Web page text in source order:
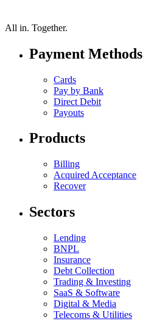
All in. Together.
Payment Methods
Cards
Pay by Bank
Direct Debit
Payouts
Products
Billing
Acquired Acceptance
Recover
Sectors
Lending
BNPL
Insurance
Debt Collection
Trading & Investing
SaaS & Software
Digital & Media
Telecoms & Utilities